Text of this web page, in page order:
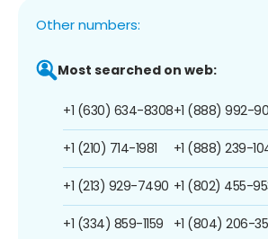
Other numbers:
Most searched on web:
+1 (630) 634-8308
+1 (210) 714-1981
+1 (213) 929-7490
+1 (334) 859-1159
+1 (888) 992-
+1 (888) 239-
+1 (802) 455-
+1 (804) 206-